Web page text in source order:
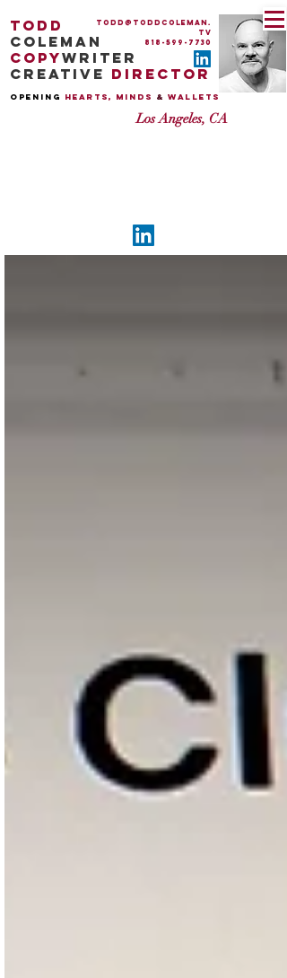
todd
coleman
copywriter
creative director
OPENing HEARTS, MINDS & WALLETS
todd@toddcoleman.
tv
818-599-7730
Los Angeles, CA